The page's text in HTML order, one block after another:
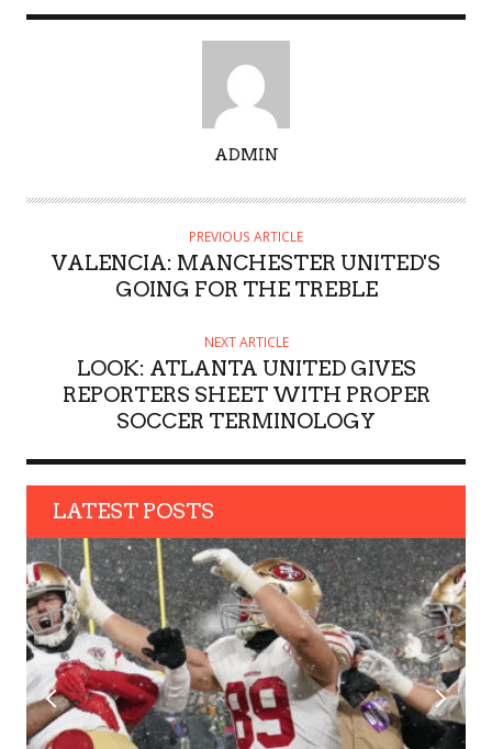
T
ADMIN
PREVIOUS ARTICLE
VALENCIA: MANCHESTER UNITED'S
GOING FOR THE TREBLE
NEXT ARTICLE
LOOK: ATLANTA UNITED GIVES
REPORTERS SHEET WITH PROPER
SOCCER TERMINOLOGY
LATEST POSTS